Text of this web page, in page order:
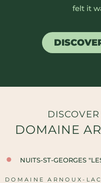
felt it
DOMAINE
NUITS-ST-GEORGES
DOMAINE ARNOUX-